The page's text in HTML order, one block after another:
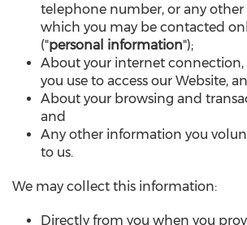
telephone number, or any
which you may be contacted
("personal information");
About your internet
you use to access our Website,
About your browsing and
and
Any other information you
to us.
We may collect this information:
Directly from you when you